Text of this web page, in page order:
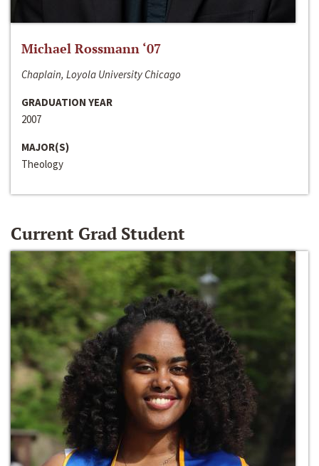
Michael Rossmann ‘07
Chaplain, Loyola University Chicago
GRADUATION YEAR
2007
MAJOR(S)
Theology
Current Grad Student